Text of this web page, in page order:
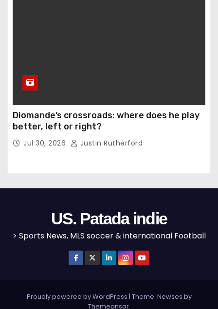
Diomande’s crossroads: where does he play
better, left or right?
Jul 30, 2026 Justin Rutherford
US. Patada indie
> Sports News, MLS soccer & international Football
Proudly powered by WordPress | Theme: Newses by
Themeansar.